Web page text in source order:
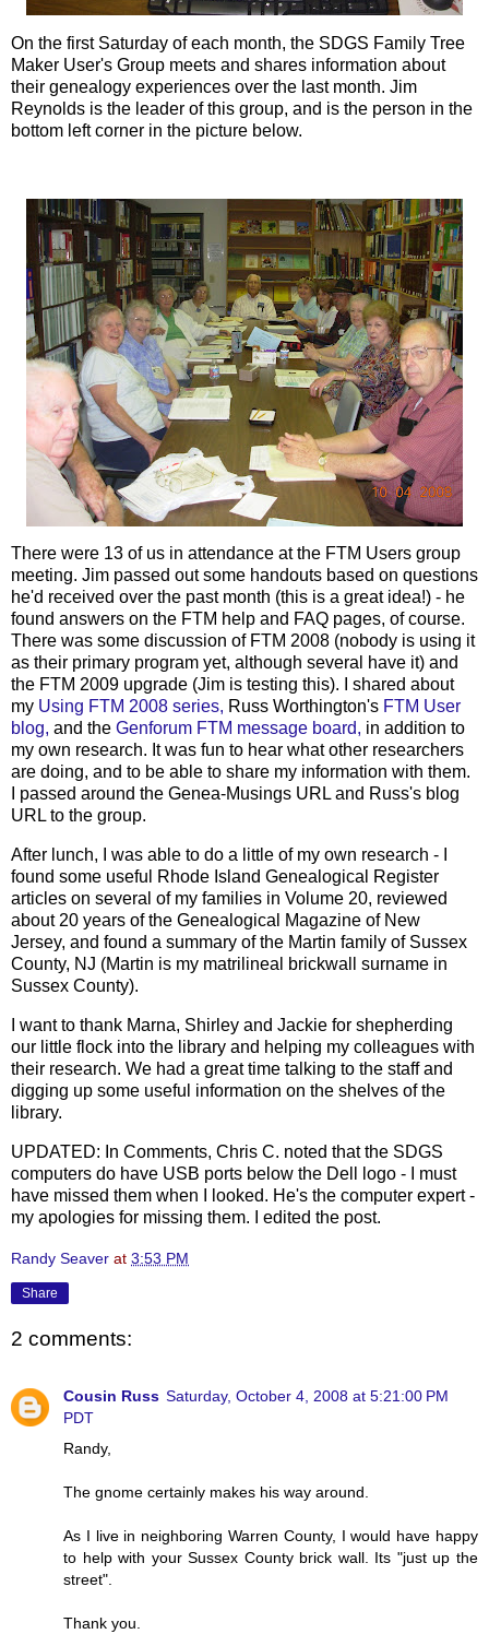
On the first Saturday of each month, the SDGS Family Tree
Maker User's Group meets and shares information about
their genealogy experiences over the last month. Jim
Reynolds is the leader of this group, and is the person in the
bottom left corner in the picture below.
There were 13 of us in attendance at the FTM Users group
meeting. Jim passed out some handouts based on questions
he'd received over the past month (this is a great idea!) - he
found answers on the FTM help and FAQ pages, of course.
There was some discussion of FTM 2008 (nobody is using it
as their primary program yet, although several have it) and
the FTM 2009 upgrade (Jim is testing this). I shared about
my Using FTM 2008 series, Russ Worthington's FTM User
blog, and the Genforum FTM message board, in addition to
my own research. It was fun to hear what other researchers
are doing, and to be able to share my information with them.
I passed around the Genea-Musings URL and Russ's blog
URL to the group.
After lunch, I was able to do a little of my own research - I
found some useful Rhode Island Genealogical Register
articles on several of my families in Volume 20, reviewed
about 20 years of the Genealogical Magazine of New
Jersey, and found a summary of the Martin family of Sussex
County, NJ (Martin is my matrilineal brickwall
surname in
Sussex County).
I want to thank Marna, Shirley and Jackie for shepherding
our little flock into the library and helping my colleagues with
their research. We had a great time talking to the staff and
digging up some useful information on the shelves of the
library.
UPDATED: In Comments, Chris C. noted that the SDGS
computers do have USB ports below the Dell logo - I must
have missed them when I looked. He's the computer expert -
my apologies for missing them. I edited the post.
Randy Seaver at 3:53 PM
Share
2 comments:
Cousin Russ Saturday, October 4, 2008 at 5:21:00 PM
PDT
Randy,
The gnome certainly makes his way around.
As I live in neighboring Warren County, I would have happy
to help with your Sussex County brick wall. Its "just up the
street".
Thank you.